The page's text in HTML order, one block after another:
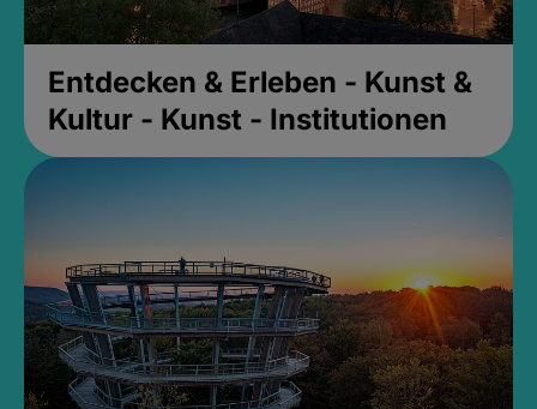
Entdecken & Erleben - Kunst &
Kultur - Kunst - Institutionen